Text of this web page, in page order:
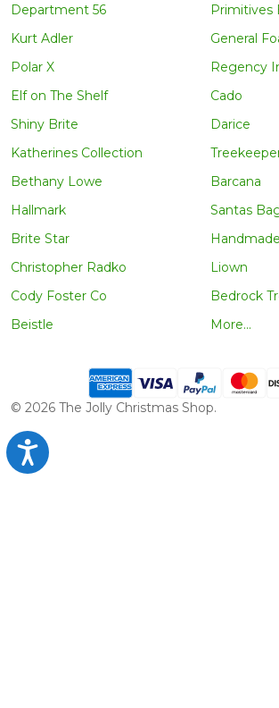
Accessibility
Department 56
Kurt Adler
Polar X
Elf on The Shelf
Shiny Brite
Katherines Collection
Bethany Lowe
Hallmark
Brite Star
Christopher Radko
Cody Foster Co
Beistle
Primitives
General
Regency
Cado
Darice
Barcana
Santas
Liown
Bedrock
More...
© 2026 The Jolly Christmas Shop.